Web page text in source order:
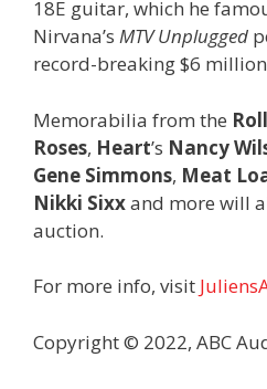
18E guitar, which he
Nirvana’s MTV Unplugged
record-breaking $6
Memorabilia from the
Roses, Heart’s Nancy
Gene Simmons, Meat
Nikki Sixxand more will
auction.
For more info, visit
Copyright © 2022, ABC